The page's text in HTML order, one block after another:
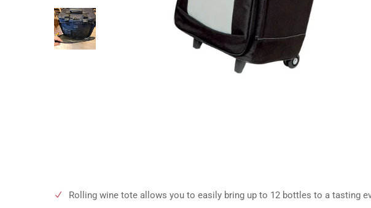
Rolling wine tote allows you to easily bring up to 12 bottles to a tasting